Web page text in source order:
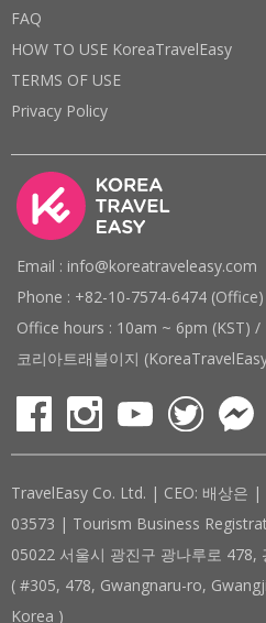
FAQ
HOW TO USE KoreaTravelEasy
TERMS OF USE
Privacy Policy
Email : info@koreatraveleasy.com
Phone : +82-10-7574-6474 (Office)
Office hours : 10am ~ 6pm (KST) /
코리아트래블이지
TravelEasy Co. Ltd. | CEO: 배상은
03573 | Tourism Business
05022 서울시 광진구 광나루로 478,
( #305, 478, Gwangnaru-ro,
Korea )